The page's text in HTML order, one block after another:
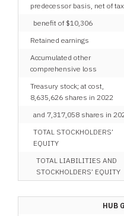
predecessor basis, net of tax
benefit of $10,306
Retained earnings
Accumulated other
comprehensive loss
Treasury stock; at cost,
8,635,626 shares in 2022
and 7,317,058 shares in
TOTAL STOCKHOLDERS’
EQUITY
TOTAL LIABILITIES AND
STOCKHOLDERS’ EQUITY
HUB